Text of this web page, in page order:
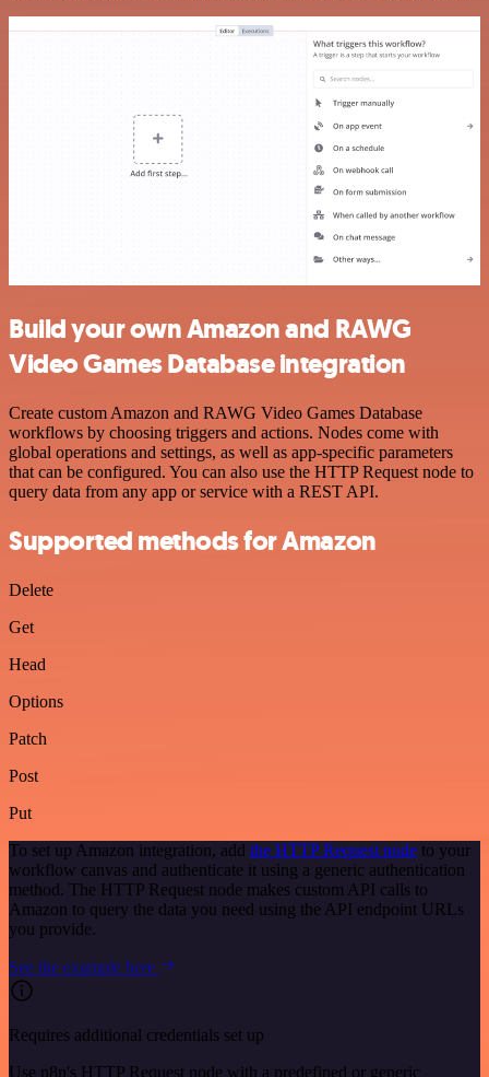
Build your own Amazon and RAWG
Video Games Database integration
Create custom Amazon and RAWG Video Games Database
workflows by choosing triggers and actions. Nodes come with
global operations and settings, as well as app-specific parameters
that can be configured. You can also use the HTTP Request node to
query data from any app or service with a REST API.
Supported methods for Amazon
Delete
Get
Head
Options
Patch
Post
Put
To set up Amazon integration, add the HTTP Request node to your
workflow canvas and authenticate it using a generic authentication
method. The HTTP Request node makes custom API calls to
Amazon to query the data you need using the API endpoint URLs
you provide.
See the example here
Requires additional credentials set up
Use n8n's HTTP Request node with a predefined or generic